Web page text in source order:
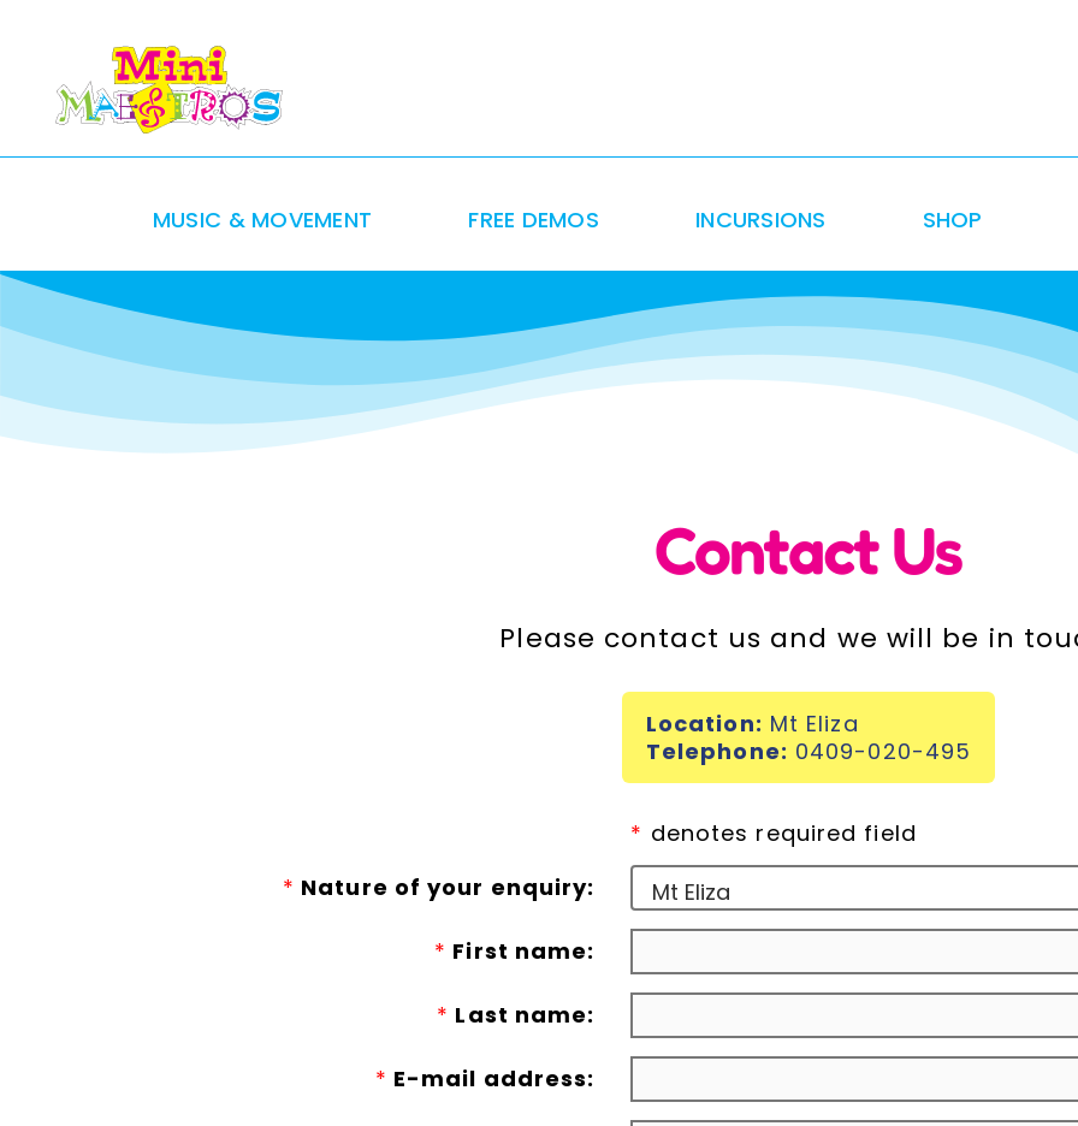
content
MUSIC & MOVEMENT FREE DEMOS INCURSIONS SHOP
Contact Us
Please contact us and we will be in
Location: Mt Eliza
Telephone: 0409-020-495
* denotes required field
* Nature of your enquiry:
* First name:
* Last name:
* E-mail address: